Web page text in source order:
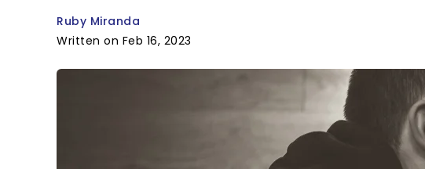
Ruby Miranda
Written on Feb 16, 2023